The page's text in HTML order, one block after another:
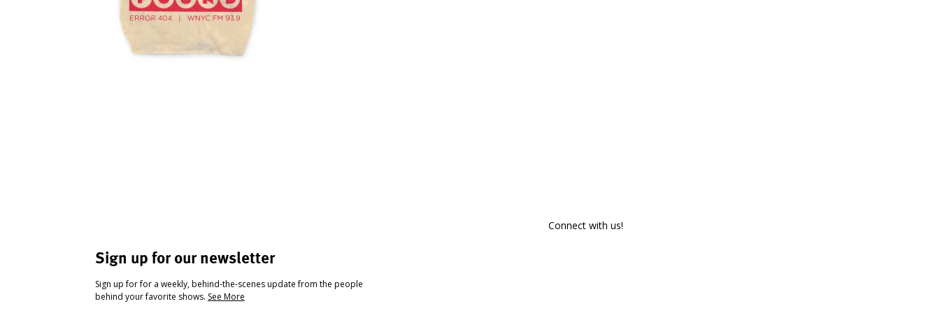
Sign up for our newsletter
Sign up for for a weekly, behind-the-scenes update from the people
behind your favorite shows. See More
Connect with us!